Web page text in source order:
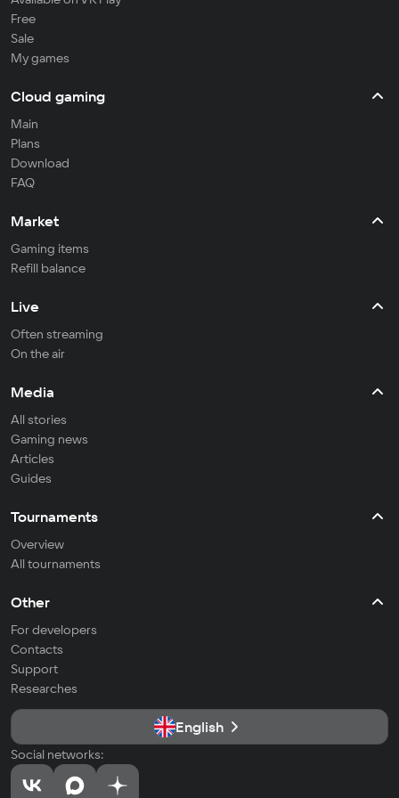
Free
Sale
My games
Cloud gaming
Main
Plans
Download
FAQ
Market
Gaming items
Refill balance
Live
Often streaming
On the air
Media
All stories
Gaming news
Articles
Guides
Tournaments
Overview
All tournaments
Other
For developers
Contacts
Support
Researches
English
Social networks: